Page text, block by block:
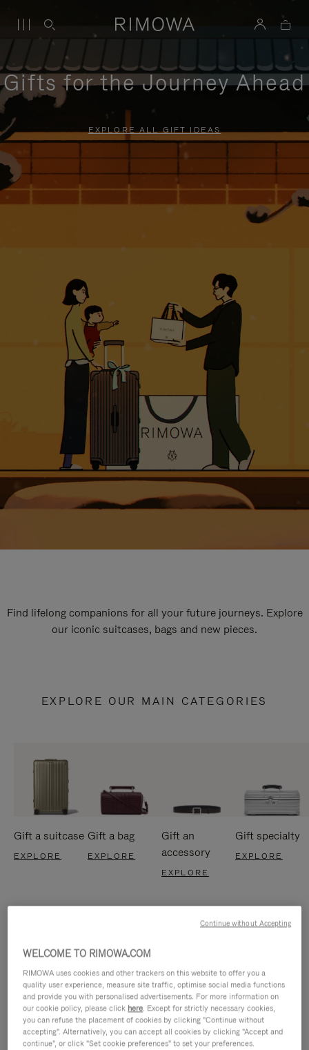
Gifts for the Journey Ahead
EXPLORE ALL GIFT IDEAS
Find lifelong companions for all your future journeys. Explore
our iconic suitcases, bags and new pieces.
EXPLORE OUR MAIN CATEGORIES
Gift a suitcase
EXPLORE
Gift a bag
EXPLORE
Gift an
accessory
EXPLORE
Gift specialty
EXPLORE
WELCOME TO RIMOWA.COM
RIMOWA uses cookies and other trackers on this website to offer you a
quality user experience, measure site traffic, optimise social media functions
and provide you with personalised advertisements. For more information on
our cookie policy, please click here. Except for strictly necessary cookies,
you can refuse the placement of cookies by clicking "Continue without
accepting". Alternatively, you can accept all cookies by clicking "Accept and
continue", or click "Set cookie preferences" to set your preferences.
Continue without Accepting